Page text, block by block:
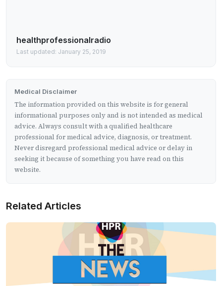
healthprofessionalradio
Last updated: January 25, 2019
Medical Disclaimer
The information provided on this website is for general
informational purposes only and is not intended as medical
advice. Always consult with a qualified healthcare
professional for medical advice, diagnosis, or treatment.
Never disregard professional medical advice or delay in
seeking it because of something you have read on this
website.
Related Articles